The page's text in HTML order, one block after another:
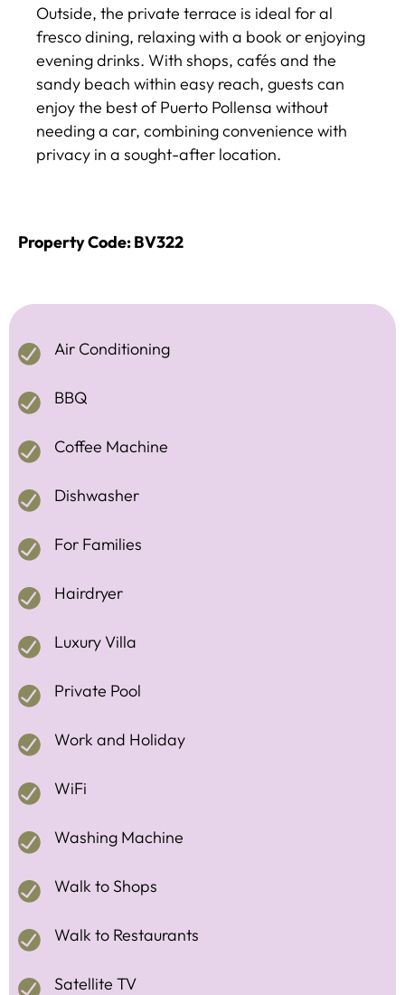
Outside, the private terrace is ideal for al
fresco dining, relaxing with a book or enjoying
evening drinks. With shops, cafés and the
sandy beach within easy reach, guests can
enjoy the best of Puerto Pollensa without
needing a car, combining convenience with
privacy in a sought-after location.
Property Code: BV322
Air Conditioning
BBQ
Coffee Machine
Dishwasher
For Families
Hairdryer
Luxury Villa
Private Pool
Work and Holiday
WiFi
Washing Machine
Walk to Shops
Walk to Restaurants
Satellite TV